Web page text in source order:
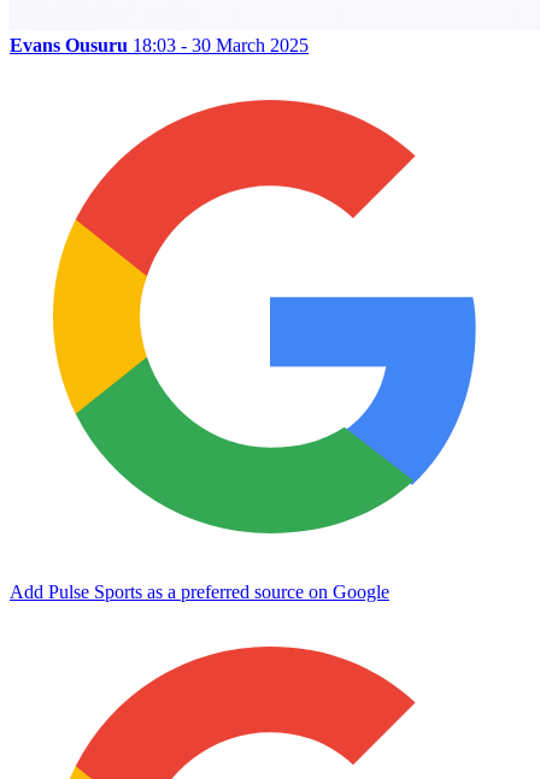
Evans Ousuru 18:03 - 30 March 2025
Add Pulse Sports as a preferred source on Google